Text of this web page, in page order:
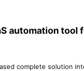
automation tool
complete solution